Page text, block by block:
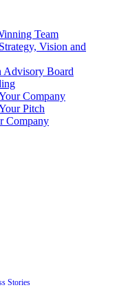
Team
Vision and
Advisory Board
Company
Pitch
Company
Stories